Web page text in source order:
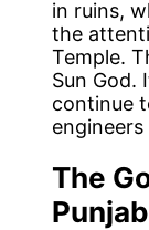
in ruins,
the
Temple.
Sun God.
continue
engineers
The
Punjab